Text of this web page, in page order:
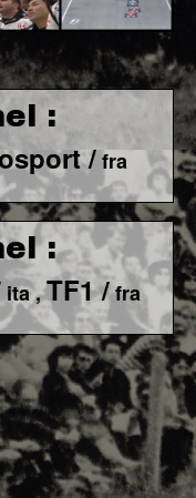
:
/fra
:
ita ,TF1 /fra
Race